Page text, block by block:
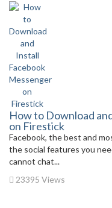
How to Download
on Firestick
Facebook, the best and
the social features you
cannot chat...
23395 Views